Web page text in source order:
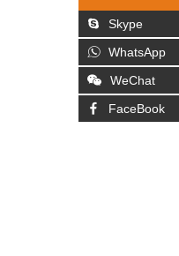
Skype
WhatsApp
WeChat
FaceBook